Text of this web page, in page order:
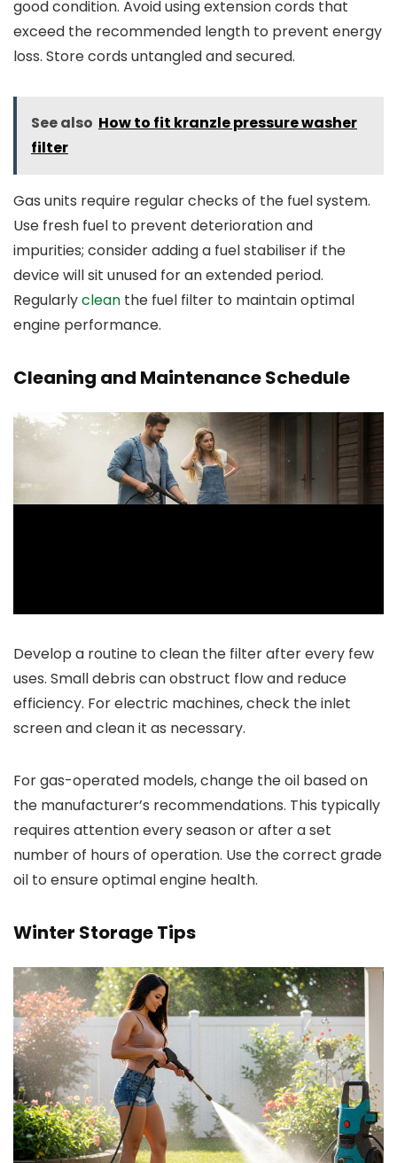
good condition. Avoid using extension cords that
exceed the recommended length to prevent energy
loss. Store cords untangled and secured.
See also How to fit kranzle pressure washer
filter
Gas units require regular checks of the fuel system.
Use fresh fuel to prevent deterioration and
impurities; consider adding a fuel stabiliser if the
device will sit unused for an extended period.
Regularlyclean the fuel filter to maintain optimal
engine performance.
Cleaning and Maintenance Schedule
Develop a routine to clean the filter after every few
uses. Small debris can obstruct flow and reduce
efficiency. For electric machines, check the inlet
screen and clean it as necessary.
For gas-operated models, change the oil based on
the manufacturer’s recommendations. This typically
requires attention every season or after a set
number of hours of operation. Use the correct grade
oil to ensure optimal engine health.
Winter Storage Tips